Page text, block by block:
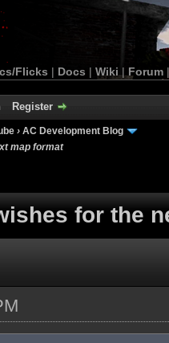
Flicks | Docs | Wiki | Forum
Register
› AC Development Blog
map format
for the